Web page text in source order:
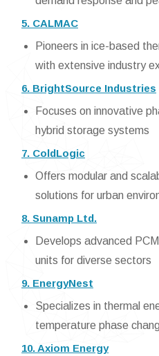
5. CALMAC
Pioneers in ice-based
with extensive industry
6. BrightSource Industries
Focuses on innovative
hybrid storage systems
7. ColdLogic
Offers modular and
solutions for urban
8. Sunamp Ltd.
Develops advanced
units for diverse sectors
9. EnergyNest
Specializes in thermal
temperature phase
10. Axiom Energy